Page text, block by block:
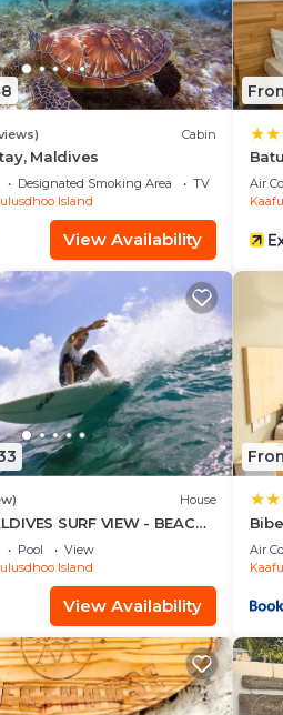
Cabin
Maldives
Designated Smoking Area
TV
Island
View Availability
Air
House
SURF VIEW - BEACH
HOUSE
Pool
View
Island
View Availability
Air